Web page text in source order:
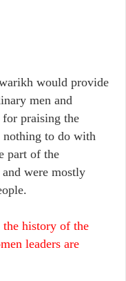
would provide
men and
praising the
nothing to do with
part of the
were mostly
the history of the
leaders are